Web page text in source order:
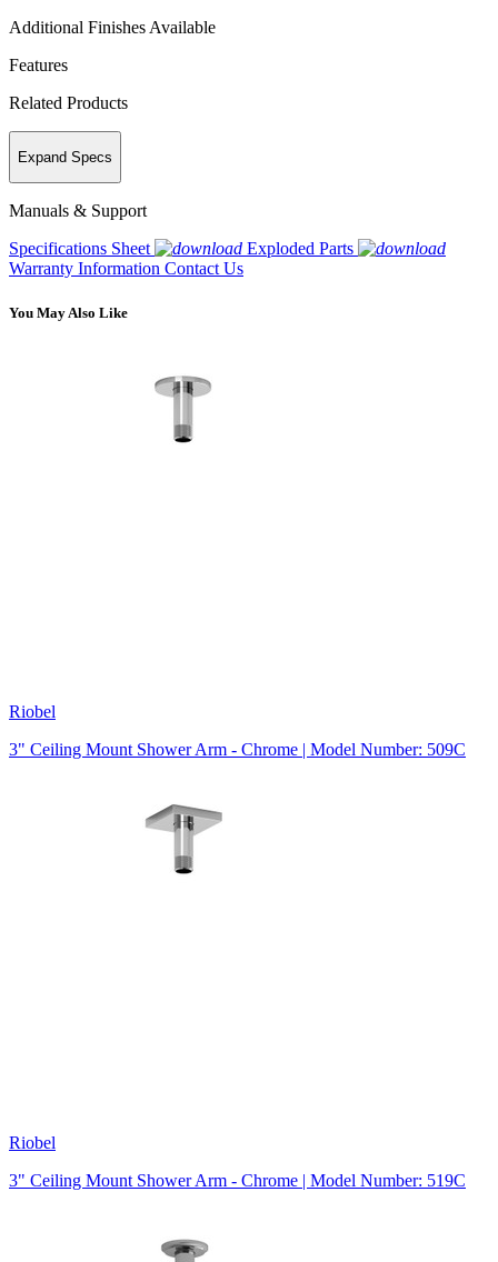
Additional Finishes Available
Features
Related Products
Expand Specs
Manuals & Support
Specifications Sheet
Exploded Parts
Warranty Information Contact Us
You May Also Like
Riobel
3" Ceiling Mount Shower Arm - Chrome | Model Number: 509C
Riobel
3" Ceiling Mount Shower Arm - Chrome | Model Number: 519C